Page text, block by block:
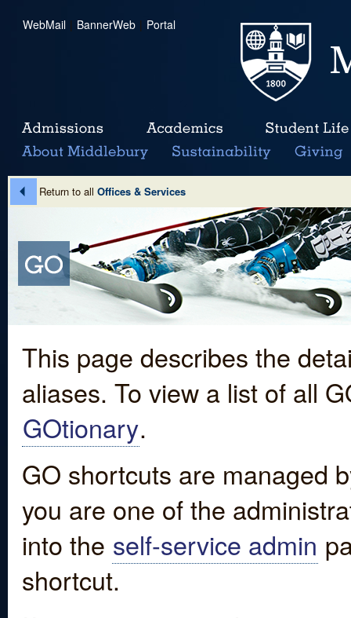
WebMail | BannerWeb | Portal
Return to all Offices & Services
This page describes the
aliases. To view a list of all
GOtionary.
GO shortcuts are managed
you are one of the
into the self-service admin
shortcut.